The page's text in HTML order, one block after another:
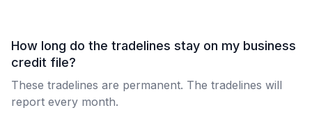
How long do the tradelines stay on my business
credit file?
These tradelines are permanent. The tradelines will
report every month.